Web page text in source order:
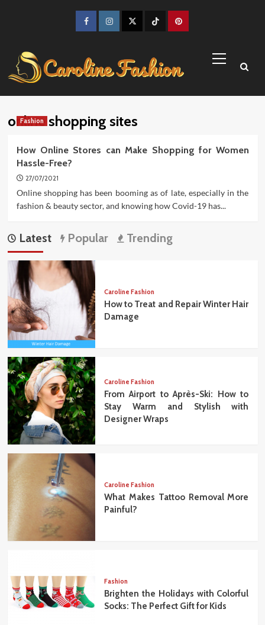
FacebookInstagramTwitter TikTokPinterest
Menu
online shopping sites
Fashion
How Online Stores can Make Shopping for Women
Hassle-Free?
27/07/2021
Online shopping has been booming as of late, especially in the
fashion & beauty sector, and knowing how Covid-19 has...
Latest Popular Trending
Caroline Fashion
How to Treat and Repair Winter Hair
Damage
Caroline Fashion
From Airport to Après-Ski: How to
Stay Warm and Stylish with
Designer Wraps
Caroline Fashion
What Makes Tattoo Removal More
Painful?
Fashion
Brighten the Holidays with Colorful
Socks: The Perfect Gift for Kids